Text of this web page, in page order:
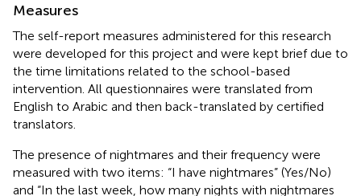
Measures
The self-report measures administered for this research
were developed for this project and were kept brief due to
the time limitations related to the school-based
intervention. All questionnaires were translated from
English to Arabic and then back-translated by certified
translators.
The presence of nightmares and their frequency were
measured with two items: “I have nightmares” (Yes/No)
and “In the last week, how many nights with nightmares